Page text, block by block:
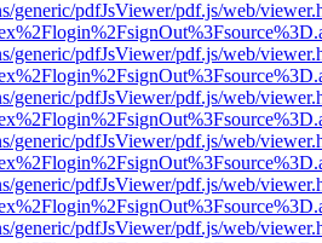
generic/pdfJsViewer/pdf.js/web/
generic/pdfJsViewer/pdf.js/web/
generic/pdfJsViewer/pdf.js/web/
generic/pdfJsViewer/pdf.js/web/
generic/pdfJsViewer/pdf.js/web/
generic/pdfJsViewer/pdf.js/web/